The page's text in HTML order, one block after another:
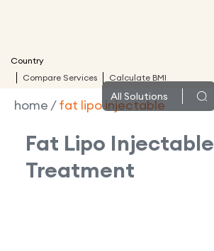
Country
Compare Services Calculate BMI
All Solutions
home / fat lipo injectable
Fat Lipo Injectable
Treatment